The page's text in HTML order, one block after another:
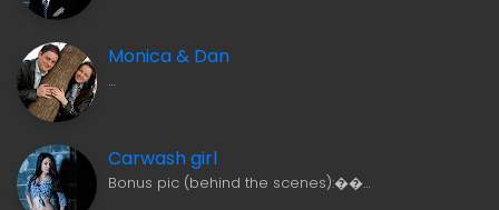
Monica & Dan
…
Carwash girl
Bonus pic (behind the scenes):��…